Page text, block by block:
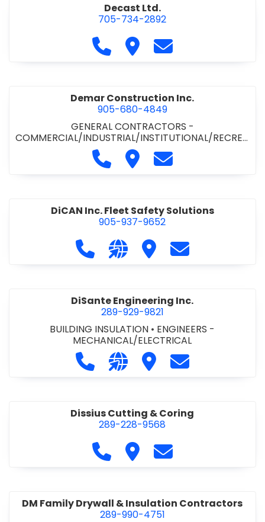
Decast Ltd.
705-734-2892
Call Decast Ltd. at 705-734-
Visit Decast Ltd.Contact Decast
Demar Construction Inc.
905-680-4849
GENERAL CONTRACTORS -
COMMERCIAL/INDUSTRIAL/INSTITUTIONAL/RECREA
TIONAL•PAVING CONTRACTORS
Call Demar Construction Inc.
Visit Demar Construction
Contact Demar
DiCAN Inc. Fleet Safety Solutions
905-937-9652
Call DiCAN Inc. Fleet Safety
Visit our website https://
Visit DiCAN Inc. Fleet
Contact DiCAN
DiSante Engineering Inc.
289-929-9821
BUILDING INSULATION • ENGINEERS -
MECHANICAL/ELECTRICAL
Call DiSante Engineering Inc. at
Visit our website https://
Visit DiSante
Contact
Dissius Cutting & Coring
289-228-9568
Call Dissius Cutting & Coring at
Visit Dissius Cutting &
Contact Dissius
DM Family Drywall & Insulation Contractors
289-990-4751